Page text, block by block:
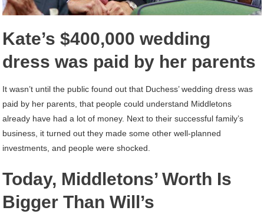
Kate’s $400,000 wedding
dress was paid by her parents
It wasn’t until the public found out that Duchess’ wedding dress was
paid by her parents, that people could understand Middletons
already have had a lot of money. Next to their successful family’s
business, it turned out they made some other well-planned
investments, and people were shocked.
Today, Middletons’ Worth Is
Bigger Than Will’s